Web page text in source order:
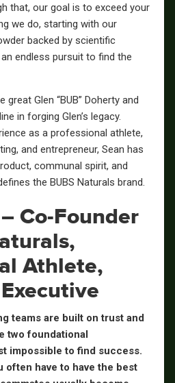
that, our goal is to exceed your
we do, starting with our
backed by scientific
endless pursuit to find the
Glen “BUB” Doherty and
in forging Glen’s legacy.
as a professional athlete,
and entrepreneur, Sean has
communal spirit, and
the BUBS Naturals brand.
Co-Founder
Athlete,
teams are built on trust and
two foundational
impossible to find success.
often have to have the best